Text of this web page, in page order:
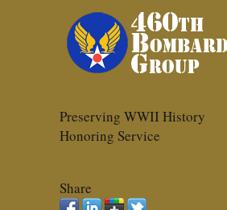
Preserving WWII History
Honoring Service
Share